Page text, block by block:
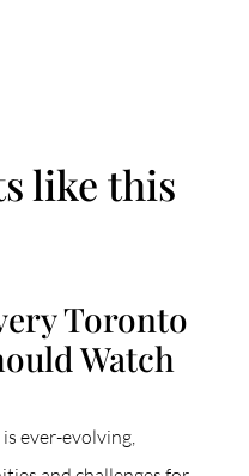
like this
Toronto
Watch
ever-evolving,